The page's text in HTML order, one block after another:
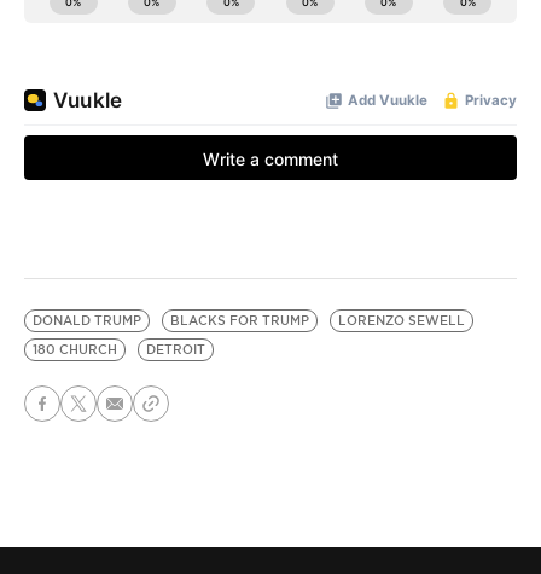
DONALD TRUMP BLACKS FOR TRUMP
LORENZO SEWELL
180 CHURCH
DETROIT